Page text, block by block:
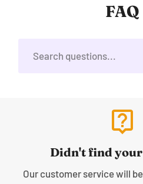
FAQ
live_help
Didn't find
Our customer service will